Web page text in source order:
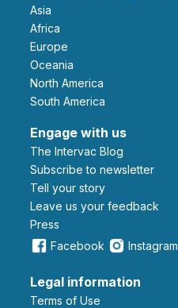
Asia
Africa
Europe
Oceania
North America
South America
Engage with us
The Intervac Blog
Subscribe to newsletter
Tell your story
leave us your feedback
Press
Facebook
Instagram
Legal information
Terms of Use